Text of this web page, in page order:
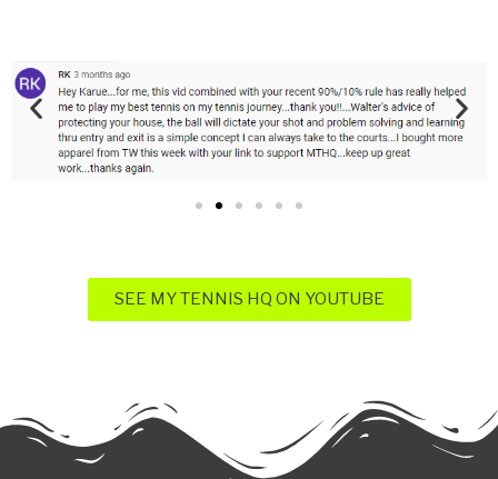
SEE MY TENNIS HQ ON YOUTUBE